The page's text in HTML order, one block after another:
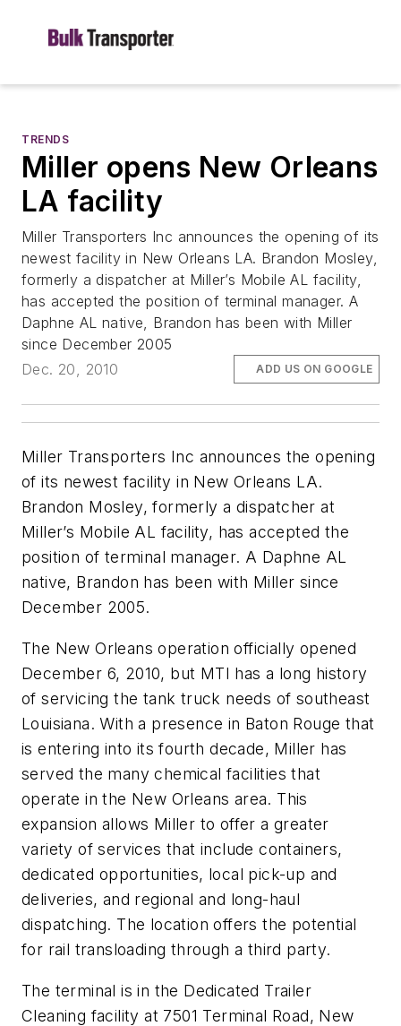
TRENDS
Miller opens New Orleans
LA facility
Miller Transporters Inc announces the opening of its
newest facility in New Orleans LA. Brandon Mosley,
formerly a dispatcher at Miller’s Mobile AL facility,
has accepted the position of terminal manager. A
Daphne AL native, Brandon has been with Miller
since December 2005
Dec. 20, 2010
ADD US ON GOOGLE
Miller Transporters Inc announces the opening
of its newest facility in New Orleans LA.
Brandon Mosley, formerly a dispatcher at
Miller’s Mobile AL facility, has accepted the
position of terminal manager. A Daphne AL
native, Brandon has been with Miller since
December 2005.
The New Orleans operation officially opened
December 6, 2010, but MTI has a long history
of servicing the tank truck needs of southeast
Louisiana. With a presence in Baton Rouge that
is entering into its fourth decade, Miller has
served the many chemical facilities that
operate in the New Orleans area. This
expansion allows Miller to offer a greater
variety of services that include containers,
dedicated opportunities, local pick-up and
deliveries, and regional and long-haul
dispatching. The location offers the potential
for rail transloading through a third party.
The terminal is in the Dedicated Trailer
Cleaning facility at 7501 Terminal Road, New